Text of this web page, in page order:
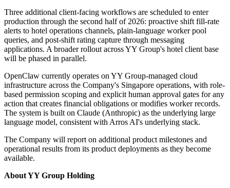
Three additional client-facing workflows are scheduled to enter
production through the second half of 2026: proactive shift fill-rate
alerts to hotel operations channels, plain-language worker pool
queries, and post-shift rating capture through messaging
applications. A broader rollout across YY Group's hotel client base
will be phased in parallel.
OpenClaw currently operates on YY Group-managed cloud
infrastructure across the Company's Singapore operations, with role-
based permission scoping and explicit human approval gates for any
action that creates financial obligations or modifies worker records.
The system is built on Claude (Anthropic) as the underlying large
language model, consistent with Arros AI's underlying stack.
The Company will report on additional product milestones and
operational results from its product deployments as they become
available.
About YY Group Holding